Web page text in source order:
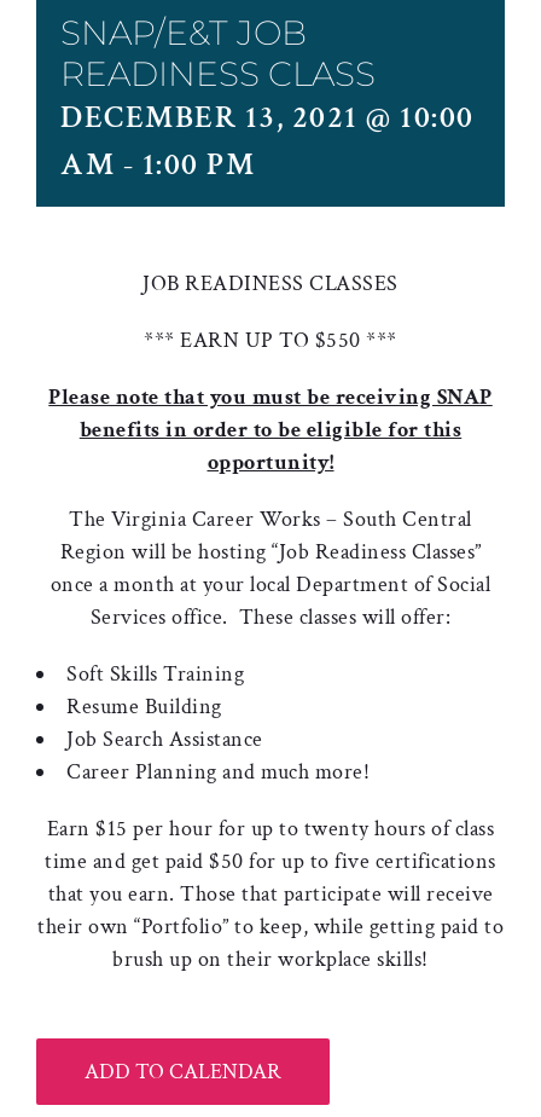
SNAP/E&T JOB
READINESS CLASS
DECEMBER 13, 2021 @ 10:00
AM - 1:00 PM
JOB READINESS CLASSES
*** EARN UP TO $550 ***
Please note that you must be receiving SNAP
benefits in order to be eligible for this
opportunity!
The Virginia Career Works – South Central
Region will be hosting “Job Readiness Classes”
once a month at your local Department of Social
Services office. These classes will offer:
Soft Skills Training
Resume Building
Job Search Assistance
Career Planning and much more!
Earn $15 per hour for up to twenty hours of class
time and get paid $50 for up to five certifications
that you earn. Those that participate will receive
their own “Portfolio” to keep, while getting paid to
brush up on their workplace skills!
ADD TO CALENDAR